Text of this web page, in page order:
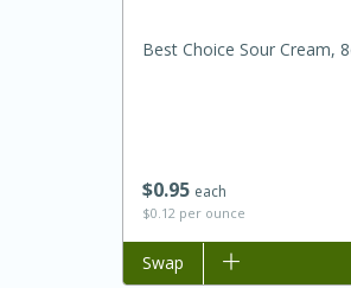
Jamaican Spiked
$095 each
$0.12 per ounce
Best Choice Sour Cream,
Add to list
Swap